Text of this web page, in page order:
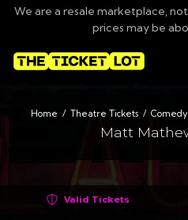
We are a resale marketplace,
prices may be
Home Theatre Tickets
Matt
Valid Tickets